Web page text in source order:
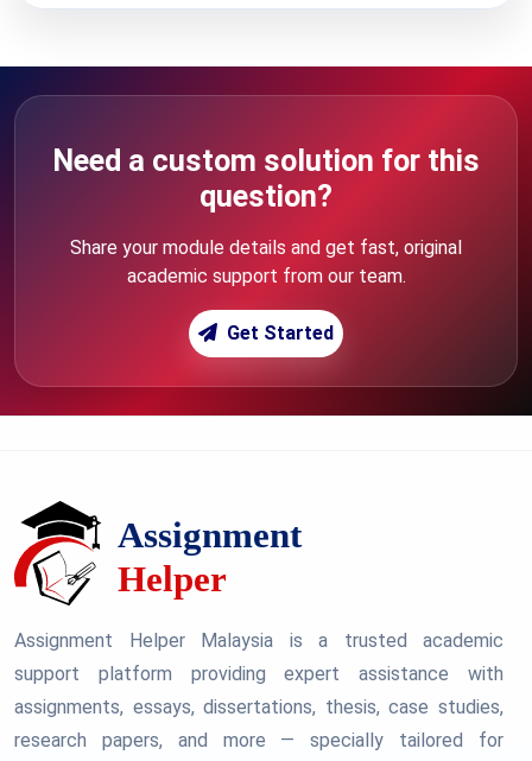
Need a custom solution for this
question?
Share your module details and get fast, original
academic support from our team.
Get Started
Assignment Helper Malaysia is a trusted academic
support platform providing expert assistance with
assignments, essays, dissertations, thesis, case studies,
research papers, and more — specially tailored for